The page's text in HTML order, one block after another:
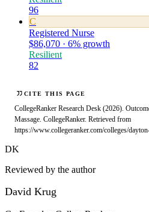
96
C
Registered Nurse
$86,070 · 6% growth
Resilient
82
CITE THIS PAGE
CollegeRanker Research Desk (2026).
Massage. CollegeRanker. Retrieved from
https://www.collegeranker.com/colleges/
DK
Reviewed by the author
David Krug